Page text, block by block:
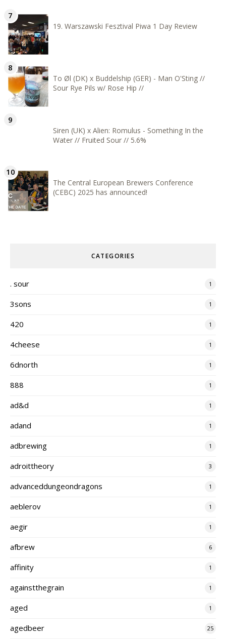
19. Warszawski Fesztival Piwa 1 Day Review
To Øl (DK) x Buddelship (GER) - Man O'Sting //
Sour Rye Pils w/ Rose Hip //
Siren (UK) x Alien: Romulus - Something In the
Water // Fruited Sour // 5.6%
The Central European Brewers Conference
(CEBC) 2025 has announced!
CATEGORIES
. sour 1
3sons 1
420 1
4cheese 1
6dnorth 1
888 1
ad&d 1
adand 1
adbrewing 1
adroittheory 3
advanceddungeondragons 1
aeblerov 1
aegir 1
afbrew 6
affinity 1
againstthegrain 1
aged 1
agedbeer 25